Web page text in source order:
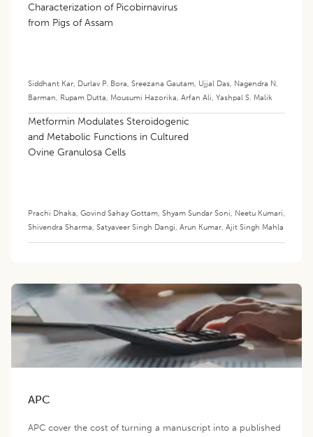
Characterization of Picobirnavirus
from Pigs of Assam
Siddhant Kar, Durlav P. Bora, Sreezana Gautam, Ujjal Das, Nagendra N.
Barman, Rupam Dutta, Mousumi Hazorika, Arfan Ali, Yashpal S. Malik
Metformin Modulates Steroidogenic
and Metabolic Functions in Cultured
Ovine Granulosa Cells
Prachi Dhaka, Govind Sahay Gottam, Shyam Sundar Soni, Neetu Kumari,
Shivendra Sharma, Satyaveer Singh Dangi, Arun Kumar, Ajit Singh Mahla
APC
APC cover the cost of turning a manuscript into a published